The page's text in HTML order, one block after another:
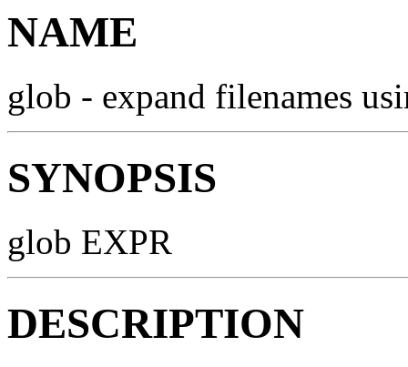
NAME
glob - expand filenames
SYNOPSIS
glob EXPR
DESCRIPTION